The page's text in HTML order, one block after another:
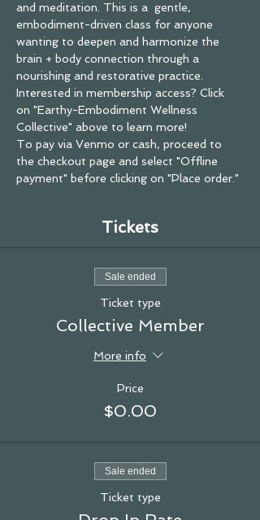
and meditation. This is a  gentle,
embodiment-driven class for anyone
wanting to deepen and harmonize the
brain + body connection through a
nourishing and restorative practice.
Interested in membership access? Click
on "Earthy-Embodiment Wellness
Collective" above to learn more!
To pay via Venmo or cash, proceed to
the checkout page and select "Offline
payment" before clicking on "Place order."
Tickets
Sale ended
Ticket type
Collective Member
More info
Price
$0.00
Sale ended
Ticket type